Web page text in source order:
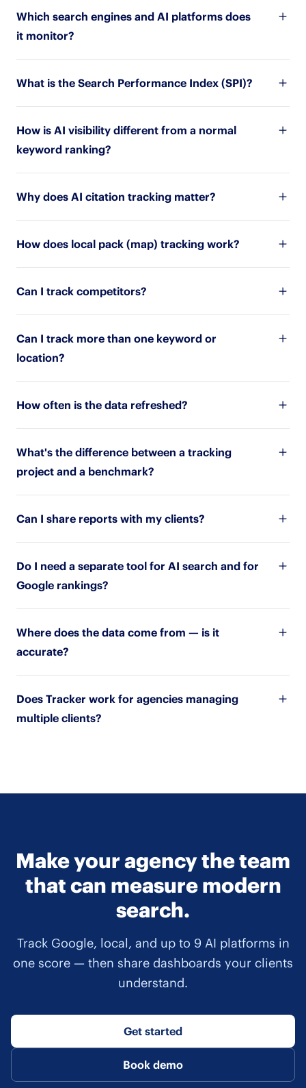
Which search engines and AI platforms does
it monitor?
What is the Search Performance Index (SPI)?
How is AI visibility different from a normal
keyword ranking?
Why does AI citation tracking matter?
How does local pack (map) tracking work?
Can I track competitors?
Can I track more than one keyword or
location?
How often is the data refreshed?
What's the difference between a tracking
project and a benchmark?
Can I share reports with my clients?
Do I need a separate tool for AI search and for
Google rankings?
Where does the data come from — is it
accurate?
Does Tracker work for agencies managing
multiple clients?
Make your agency the team
that can measure modern
search.
Track Google, local, and up to 9 AI platforms in
one score — then share dashboards your clients
understand.
Get started
Book demo